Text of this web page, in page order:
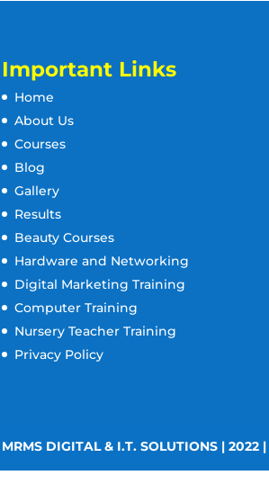
Important Links
Home
About Us
Courses
Blog
Gallery
Results
Beauty Courses
Hardware and Networking
Digital Marketing Training
Computer Training
Nursery Teacher Training
Privacy Policy
MRMS DIGITAL & I.T. SOLUTIONS |